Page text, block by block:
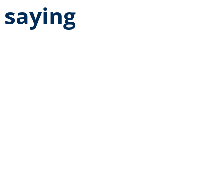
rating of 5 out of 5 stars